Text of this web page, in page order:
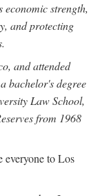
economic strength,
and protecting
and attended
bachelor's degree
Law School,
from 1968
everyone to Los